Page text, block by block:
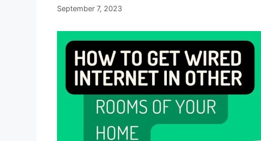
September 7, 2023